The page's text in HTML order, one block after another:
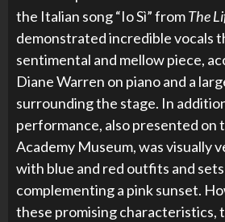
the Italian song “Io Sì” fromThe
demonstrated incredible vocals
sentimental and mellow piece,
Diane Warren on piano and a
surrounding the stage. In
performance, also presented on
Academy Museum, was visually
with blue and red outfits and
complementing a pink sunset.
these promising characteristics,